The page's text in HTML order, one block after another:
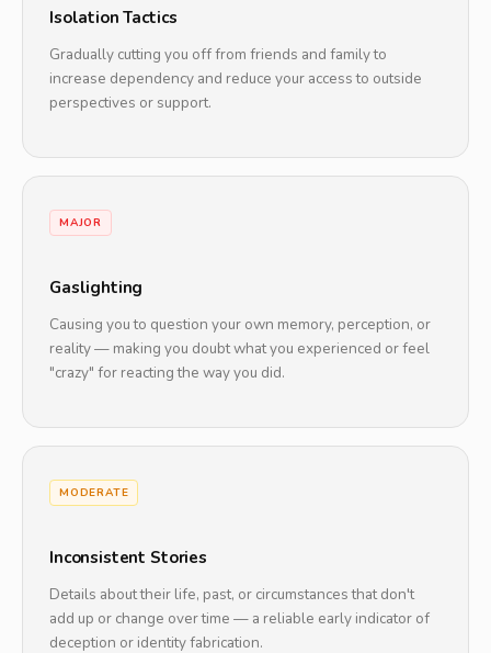
Isolation Tactics
Gradually cutting you off from friends and family to
increase dependency and reduce your access to outside
perspectives or support.
MAJOR
Gaslighting
Causing you to question your own memory, perception, or
reality — making you doubt what you experienced or feel
"crazy" for reacting the way you did.
MODERATE
Inconsistent Stories
Details about their life, past, or circumstances that don't
add up or change over time — a reliable early indicator of
deception or identity fabrication.